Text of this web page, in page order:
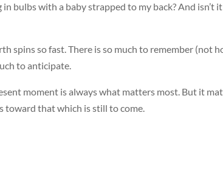
in bulbs with a baby strapped to my back? And
spins so fast. There is so much to remember (not
to anticipate.
moment is always what matters most. But it
toward that which is still to come.